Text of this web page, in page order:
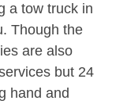
a tow truck in
Though the
are also
but 24
hand and